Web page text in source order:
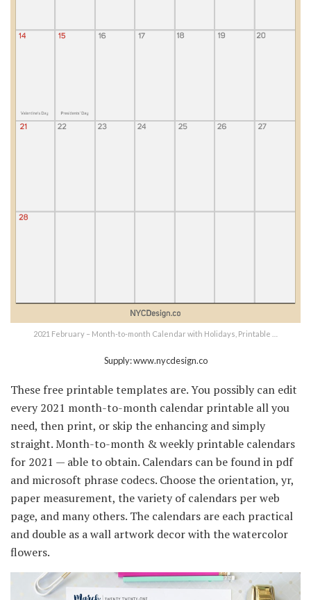
2021 February – Month-to-month Calendar with Holidays, Printable …
Supply: www.nycdesign.co
These free printable templates are. You possibly can edit
every 2021 month-to-month calendar printable all you
need, then print, or skip the enhancing and simply
straight. Month-to-month & weekly printable calendars
for 2021 — able to obtain. Calendars can be found in pdf
and microsoft phrase codecs. Choose the orientation, yr,
paper measurement, the variety of calendars per web
page, and many others. The calendars are each practical
and double as a wall artwork decor with the watercolor
flowers.